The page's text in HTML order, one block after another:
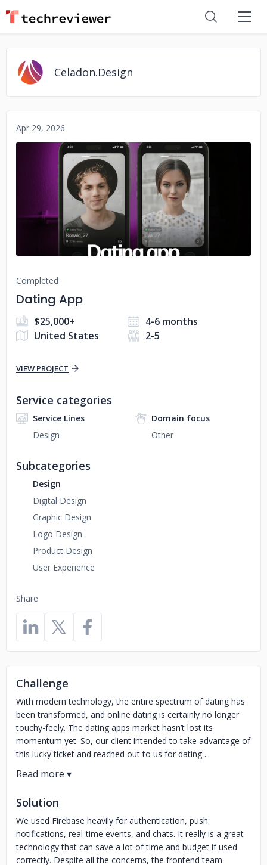
Celadon.Design
Apr 29, 2026
No image
Completed
Dating App
$25,000+
4-6 months
United States
2-5
VIEW PROJECT
Share
Service categories
Service Lines
Design
Domain focus
Other
Subcategories
Design
Digital Design
Graphic Design
Logo Design
Product Design
User Experience
Challenge
With modern technology, the entire spectrum of dating has
been transformed, and online dating is certainly no longer
touchy-feely. The dating apps market hasn’t lost its
momentum yet. So, our client intended to take advantage of
this lucky ticket and reached out to us for dating ...
Solution
We used Firebase heavily for authentication, push
notifications, real-time events, and chats. It really is a great
technology that can save a lot of time and budget if used
correctly. Despite all the concerns, the frontend team